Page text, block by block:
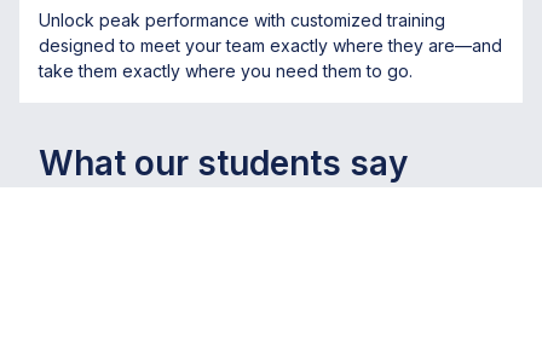
Unlock peak performance with customized training
designed to meet your team exactly where they are—and
take them exactly where you need them to go.
What our students say